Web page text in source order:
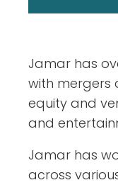
​Jamar has
with mergers
equity and
and
Jamar has
across